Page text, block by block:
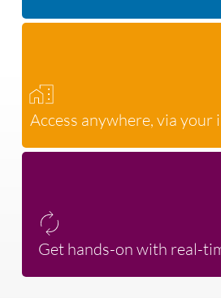
Access anywhere, via
Get hands-on with real-